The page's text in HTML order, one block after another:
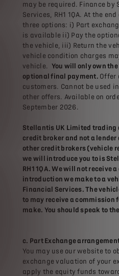
may be required. Finance by
Services, RH1 1QA. At the
three options: i) Part
is available ii) Pay the
the vehicle, iii) Return the
vehicle condition charges
vehicle. You will only own
optional final payment. Offer
customers. Cannot be used
other offers. Available on
September 2026.
Stellantis UK Limited trading
credit broker and not a
other credit brokers (vehicle
we will introduce you to is
RH1 1QA. We will not receive
introduction we make to a
Financial Services. The
to may receive a commission
make. You should speak to
c. Part Exchange
You may use our website to
exchange valuation of your
apply the equity funds